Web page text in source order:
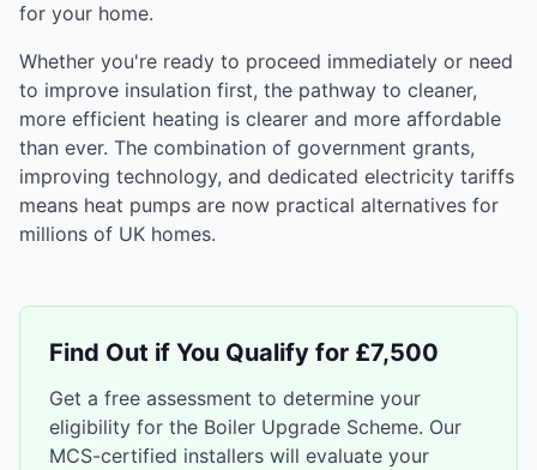
for your home.
Whether you're ready to proceed immediately or need
to improve insulation first, the pathway to cleaner,
more efficient heating is clearer and more affordable
than ever. The combination of government grants,
improving technology, and dedicated electricity tariffs
means heat pumps are now practical alternatives for
millions of UK homes.
Find Out if You Qualify for £7,500
Get a free assessment to determine your
eligibility for the Boiler Upgrade Scheme. Our
MCS-certified installers will evaluate your